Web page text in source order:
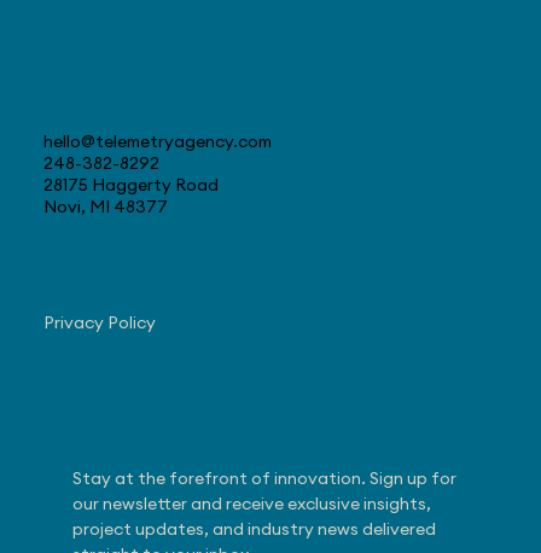
hello@telemetryagency.com
248-382-8292
28175 Haggerty Road
Novi, MI 48377
Privacy Policy
Stay at the forefront of innovation. Sign up for
our newsletter and receive exclusive insights,
project updates, and industry news delivered